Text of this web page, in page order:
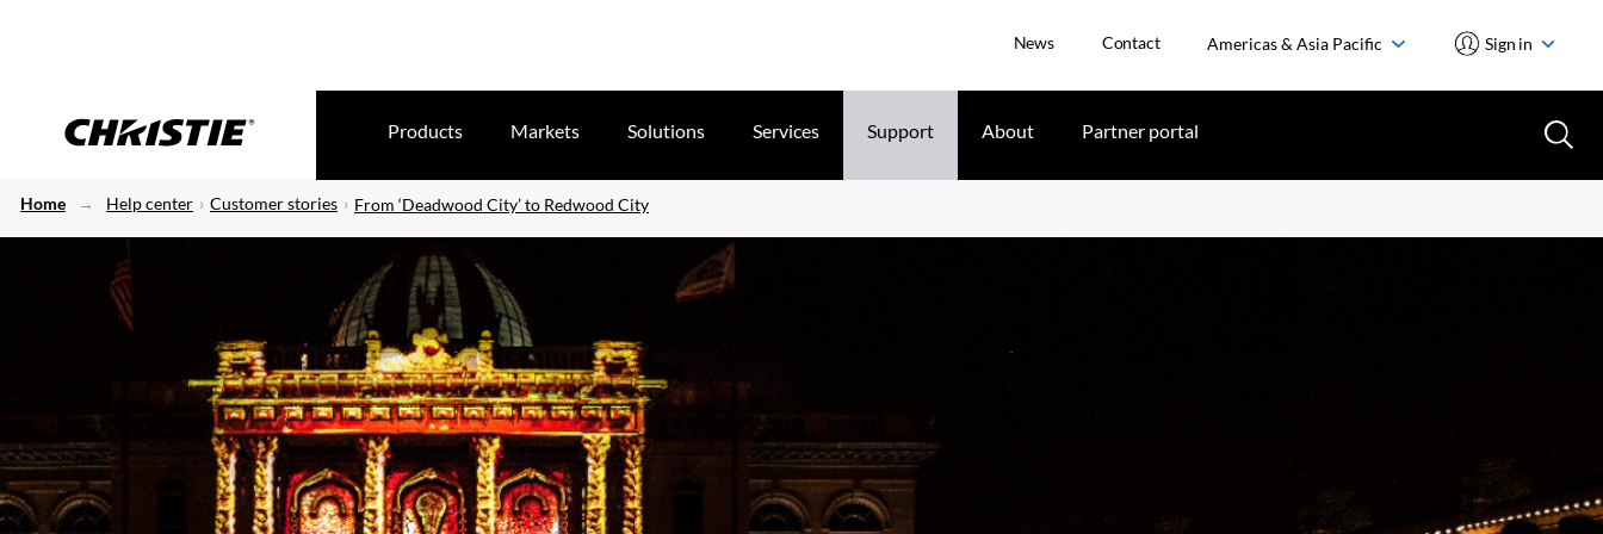
News Contact Americas & Asia Pacific Sign in
Products Markets Solutions Services Support About Partner portal
Home Help center Customer stories From ‘Deadwood City’ to Redwood City